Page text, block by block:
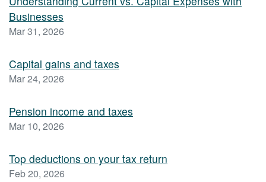
Businesses
Mar 31, 2026
Capital gains and taxes
Mar 24, 2026
Pension income and taxes
Mar 10, 2026
Top deductions on your tax return
Feb 20, 2026